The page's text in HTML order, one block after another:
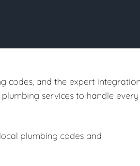
codes, and the expert
services to handle every
plumbing codes and